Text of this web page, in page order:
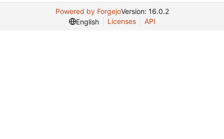
Powered by ForgejoVersion: 16.0.2
English
Licenses API